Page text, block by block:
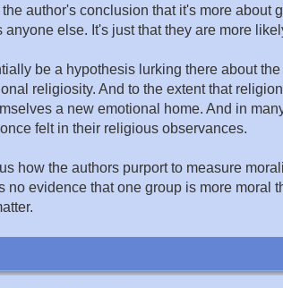
author's conclusion that it's more
anyone else. It's just that they are more
be a hypothesis lurking there about
religiosity. And to the extent that
a new emotional home. And in
felt in their religious observances.
how the authors purport to measure
no evidence that one group is more moral